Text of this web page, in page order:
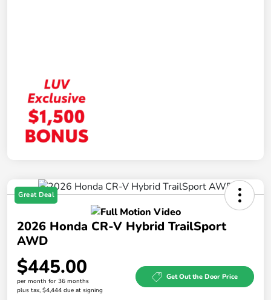
Great Deal
2026 Honda CR-V Hybrid TrailSport
AWD
$445.00
per month for 36 months
plus tax, $4,444 due at signing
Get Out the Door Price